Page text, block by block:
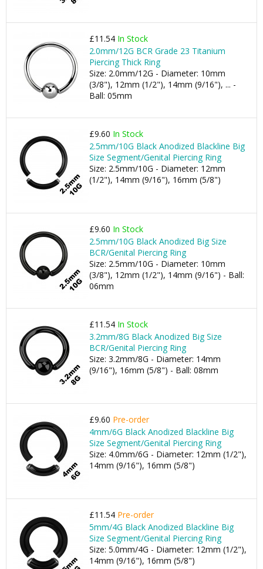
£11.54 In Stock
2.0mm/12G BCR Grade 23 Titanium
Piercing Thick Ring
Size: 2.0mm/12G - Diameter: 10mm
(3/8"), 12mm (1/2"), 14mm (9/16"), ... -
Ball: 05mm
£9.60 In Stock
2.5mm/10G Black Anodized Blackline Big
Size Segment/Genital Piercing Ring
Size: 2.5mm/10G - Diameter: 12mm
(1/2"), 14mm (9/16"), 16mm (5/8")
£9.60 In Stock
2.5mm/10G Black Anodized Big Size
BCR/Genital Piercing Ring
Size: 2.5mm/10G - Diameter: 10mm
(3/8"), 12mm (1/2"), 14mm (9/16") - Ball:
06mm
£11.54 In Stock
3.2mm/8G Black Anodized Big Size
BCR/Genital Piercing Ring
Size: 3.2mm/8G - Diameter: 14mm
(9/16"), 16mm (5/8") - Ball: 08mm
£9.60 Pre-order
4mm/6G Black Anodized Blackline Big
Size Segment/Genital Piercing Ring
Size: 4.0mm/6G - Diameter: 12mm (1/2"),
14mm (9/16"), 16mm (5/8")
£11.54 Pre-order
5mm/4G Black Anodized Blackline Big
Size Segment/Genital Piercing Ring
Size: 5.0mm/4G - Diameter: 12mm (1/2"),
14mm (9/16"), 16mm (5/8")